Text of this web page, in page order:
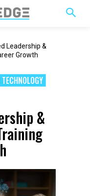
Leadership &
Growth
&